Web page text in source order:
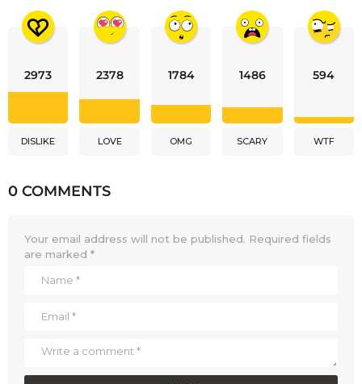
2973
DISLIKE
2378
LOVE
1784
OMG
1486
SCARY
594
WTF
0 COMMENTS
Your email address will not be published. Required fields
are marked *